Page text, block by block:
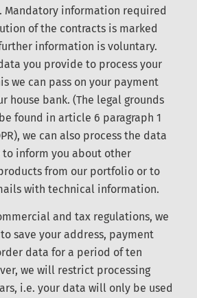
Mandatory information required
of the contracts is marked
information is voluntary.
you provide to process your
we can pass on your payment
house bank. (The legal grounds
found in article 6 paragraph 1
we can also process the data
inform you about other
from our portfolio or to
with technical information.
and tax regulations, we
save your address, payment
data for a period of ten
we will restrict processing
i.e. your data will only be used